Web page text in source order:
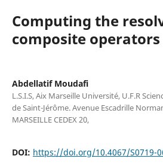
Computing the
composite operators
Abdellatif Moudafi
L.S.I.S, Aix Marseille Université, U.F.R
de Saint-Jérôme. Avenue Escadrille
MARSEILLE CEDEX 20,
DOI: https://doi.org/10.4067/S0719-